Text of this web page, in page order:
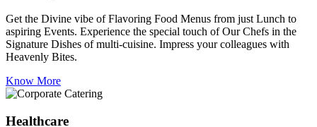
Get the Divine vibe of Flavoring Food Menus from just Lunch to
aspiring Events. Experience the special touch of Our Chefs in the
Signature Dishes of multi-cuisine. Impress your colleagues with
Heavenly Bites.
Know More
Healthcare